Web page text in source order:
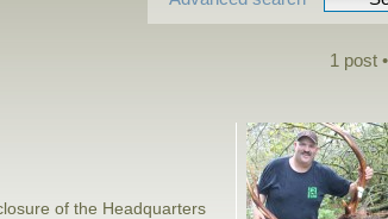
1 post
of the Headquarters